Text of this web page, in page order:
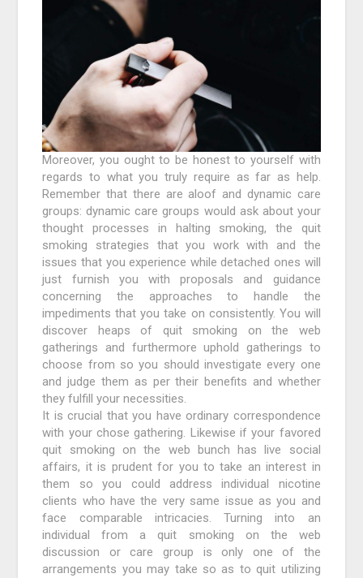
Moreover, you ought to be honest to yourself with
regards to what you truly require as far as help.
Remember that there are aloof and dynamic care
groups: dynamic care groups would ask about your
thought processes in halting smoking, the quit
smoking strategies that you work with and the
issues that you experience while detached ones will
just furnish you with proposals and guidance
concerning the approaches to handle the
impediments that you take on consistently. You will
discover heaps of quit smoking on the web
gatherings and furthermore uphold gatherings to
choose from so you should investigate every one
and judge them as per their benefits and whether
they fulfill your necessities.
It is crucial that you have ordinary correspondence
with your chose gathering. Likewise if your favored
quit smoking on the web bunch has live social
affairs, it is prudent for you to take an interest in
them so you could address individual nicotine
clients who have the very same issue as you and
face comparable intricacies. Turning into an
individual from a quit smoking on the web
discussion or care group is only one of the
arrangements you may take so as to quit utilizing